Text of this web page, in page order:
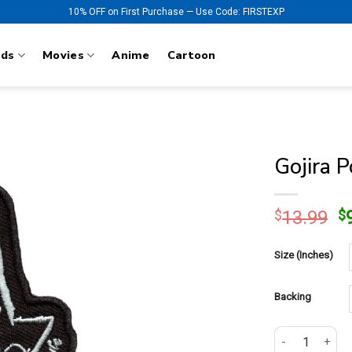
10% OFF on First Purchase — Use Code: FIRSTEXP
Movies Anime Cartoon
Gojira
$13.99 $
Size (Inches)
Backing
Gojira Power